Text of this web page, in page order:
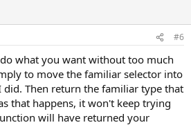
#6
do what you want without too much
to move the familiar selector into
Then return the familiar type that
that happens, it won't keep trying
will have returned your